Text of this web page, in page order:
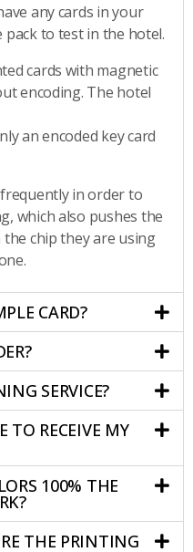
any cards in your
pack to test in the hotel.
cards with magnetic
encoding. The hotel
an encoded key card
in order to
which also pushes the
chip they are using
CARD?
SERVICE?
RECEIVE MY
100% THE
THE PRINTING